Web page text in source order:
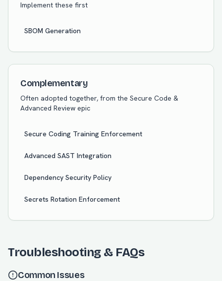
Implement these first
SBOM Generation
Complementary
Often adopted together, from the Secure Code &
Advanced Review epic
Secure Coding Training Enforcement
Advanced SAST Integration
Dependency Security Policy
Secrets Rotation Enforcement
Troubleshooting & FAQs
Common Issues